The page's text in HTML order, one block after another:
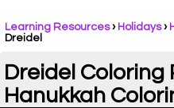
Learning Resources› Holidays›
Dreidel
Dreidel Coloring
Hanukkah